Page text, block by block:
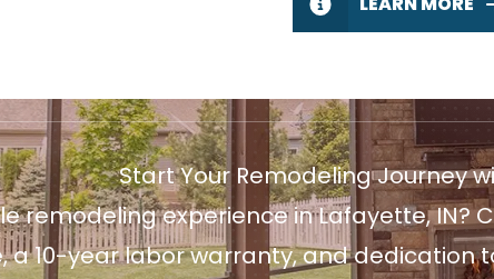
Start Your Remodeling Journey
remodeling experience in Lafayette, IN?
a 10-year labor warranty, and